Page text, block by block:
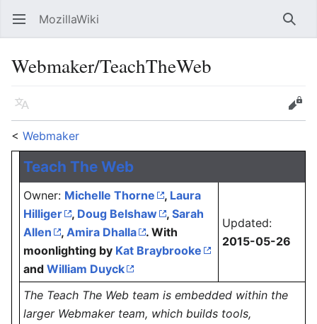
Open main menu MozillaWiki
Webmaker/TeachTheWeb
Language
Edit
< Webmaker
Teach The Web
Owner: Michelle Thorne , Laura
Hilliger
, Doug Belshaw , Sarah
Allen
, Amira Dhalla
. With
moonlighting by Kat Braybrooke
and William Duyck
Updated:
2015-05-26
The Teach The Web team is embedded within the
larger Webmaker team, which builds tools,